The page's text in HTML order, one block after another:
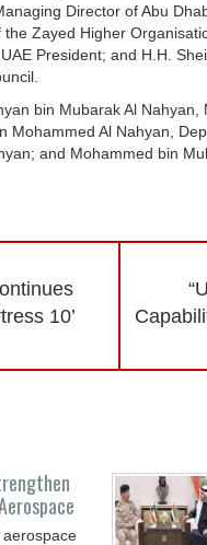
Director of Abu
Zayed Higher
President; and H.H.
bin Mubarak Al
Mohammed Al Nahyan,
and Mohammed bin
10’